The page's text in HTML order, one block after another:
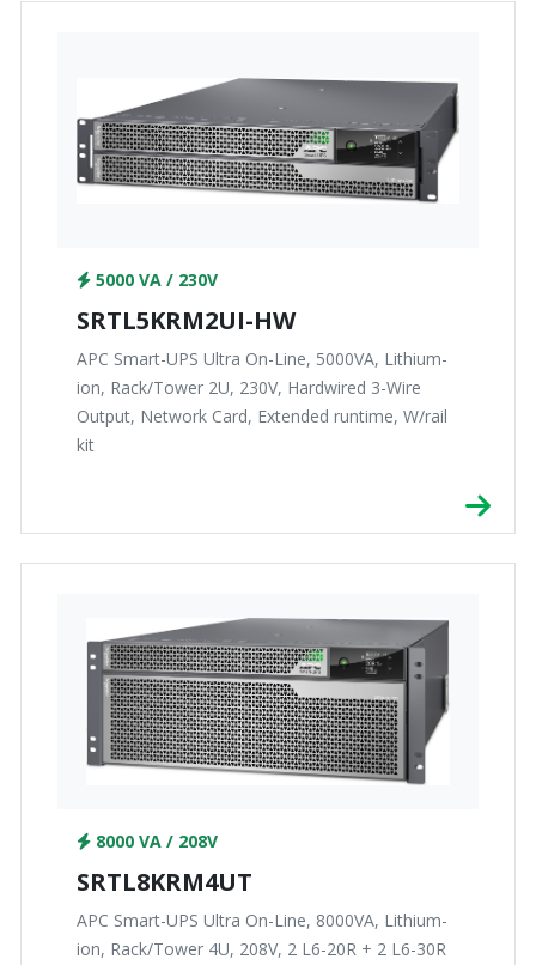
5000 VA / 230V
SRTL5KRM2UI-HW
APC Smart-UPS Ultra On-Line, 5000VA, Lithium-
ion, Rack/Tower 2U, 230V, Hardwired 3-Wire
Output, Network Card, Extended runtime, W/rail
kit
8000 VA / 208V
SRTL8KRM4UT
APC Smart-UPS Ultra On-Line, 8000VA, Lithium-
ion, Rack/Tower 4U, 208V, 2 L6-20R + 2 L6-30R